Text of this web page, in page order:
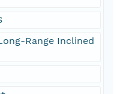
Range Inclined